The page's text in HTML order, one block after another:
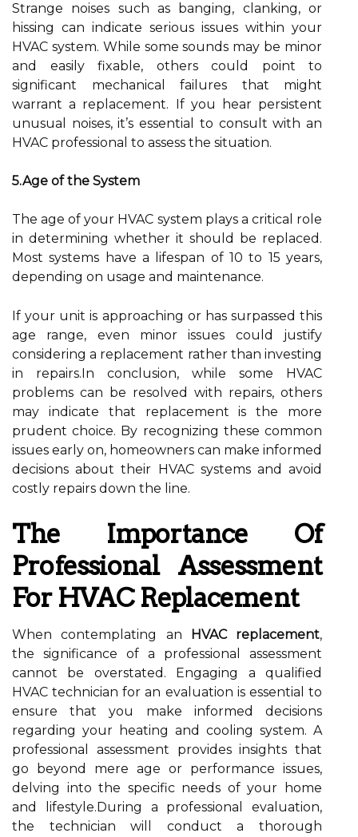
Strange noises such as banging, clanking, or
hissing can indicate serious issues within your
HVAC system. While some sounds may be minor
and easily fixable, others could point to
significant mechanical failures that might
warrant a replacement. If you hear persistent
unusual noises, it’s essential to consult with an
HVAC professional to assess the situation.
5.Age of the System
The age of your HVAC system plays a critical role
in determining whether it should be replaced.
Most systems have a lifespan of 10 to 15 years,
depending on usage and maintenance.
If your unit is approaching or has surpassed this
age range, even minor issues could justify
considering a replacement rather than investing
in repairs.In conclusion, while some HVAC
problems can be resolved with repairs, others
may indicate that replacement is the more
prudent choice. By recognizing these common
issues early on, homeowners can make informed
decisions about their HVAC systems and avoid
costly repairs down the line.
The Importance Of
Professional Assessment
For HVAC Replacement
When contemplating an HVAC replacement,
the significance of a professional assessment
cannot be overstated. Engaging a qualified
HVAC technician for an evaluation is essential to
ensure that you make informed decisions
regarding your heating and cooling system. A
professional assessment provides insights that
go beyond mere age or performance issues,
delving into the specific needs of your home
and lifestyle.During a professional evaluation,
the technician will conduct a thorough